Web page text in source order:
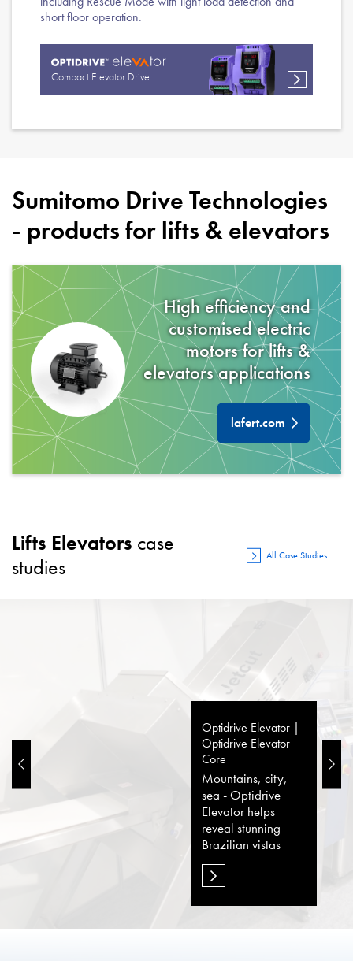
short floor operation.
Compact Elevator Drive
Sumitomo Drive Technologies
- products forlifts & elevators
High efficiency and
customised electric
motors forlifts &
elevatorsapplications
lafert.com
Lifts Elevators case
studies
All Case Studies
Optidrive Elevator |
Optidrive Elevator
Core
Mountains, city,
sea - Optidrive
Elevator helps
reveal stunning
Brazilian vistas